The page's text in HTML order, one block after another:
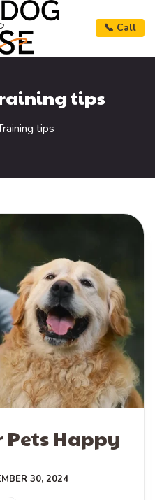
📞 Call
tips
tips
Pets Happy
30, 2024